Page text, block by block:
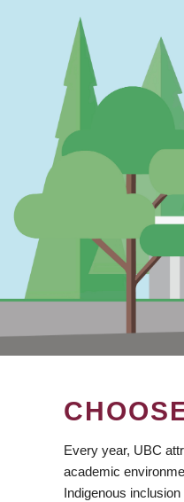
Every year, UBC
academic
Indigenous